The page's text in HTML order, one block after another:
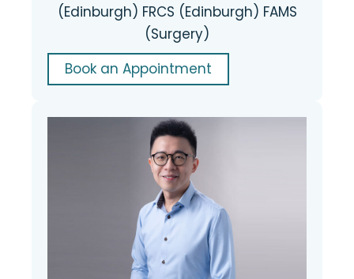
(Edinburgh) FRCS (Edinburgh) FAMS
(Surgery)
Book an Appointment